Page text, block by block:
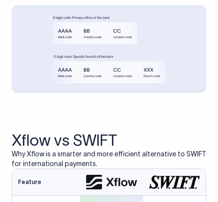
Xflow vs SWIFT
Why Xflow is a smarter and more efficient alternative to SWIFT
for international payments.
Feature